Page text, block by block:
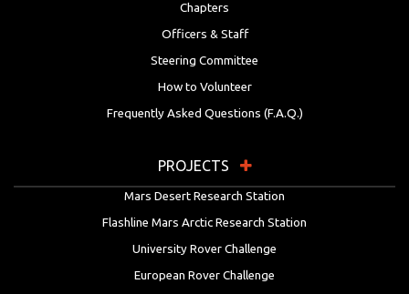
Chapters
Officers & Staff
Steering Committee
How to Volunteer
Frequently Asked Questions (F.A.Q.)
PROJECTS
Mars Desert Research Station
Flashline Mars Arctic Research Station
University Rover Challenge
European Rover Challenge